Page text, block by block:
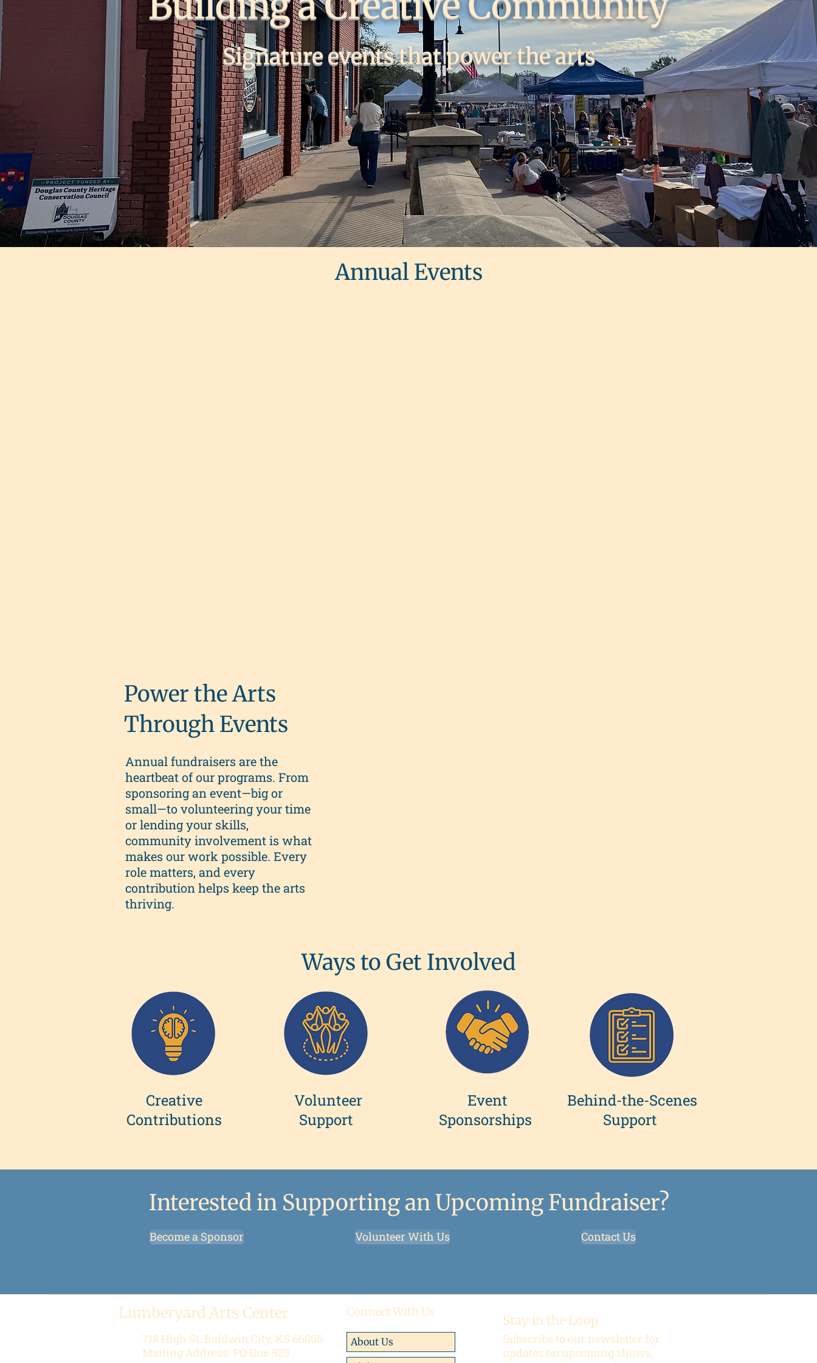
Signature events that power the arts
Annual Events
Power the Arts
Through Events
Annual fundraisers are the
heartbeat of our programs. From
sponsoring an event—big or
small—to volunteering your time
or lending your skills,
community involvement is what
makes our work possible. Every
role matters, and every
contribution helps keep the arts
thriving.
Ways to Get Involved
Creative
Contributions
Volunteer
Support
Event
Sponsorships
Behind-the-Scenes
Support
Interested in Supporting an Upcoming Fundraiser?
Become a Sponsor Volunteer With Us Contact Us
Lumberyard Arts Center
718 High St. Baldwin City, KS 66006
Mailing Address: PO Box 523
Connect With Us
About Us
Stay in the Loop
Subscribe to our newsletter for
updates on upcoming shows,